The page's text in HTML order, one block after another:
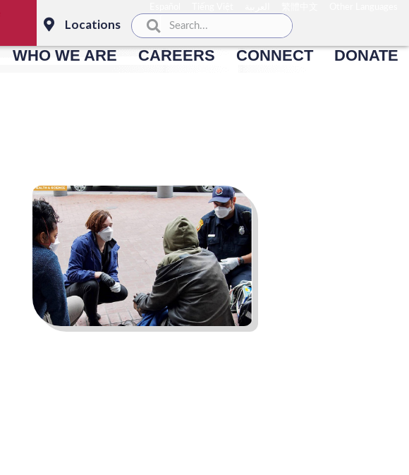
Locations
WHO WE ARE CAREERS CONNECT DONATE